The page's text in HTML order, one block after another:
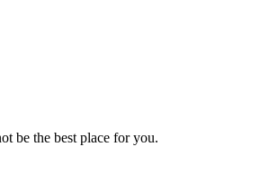
be the best place for you.